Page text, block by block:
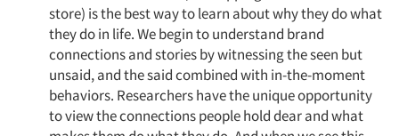
store) is the best way to learn about why they do what
they do in life. We begin to understand brand
connections and stories by witnessing the seen but
unsaid, and the said combined with in-the-moment
behaviors. Researchers have the unique opportunity
to view the connections people hold dear and what